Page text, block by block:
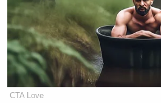
CTA Love